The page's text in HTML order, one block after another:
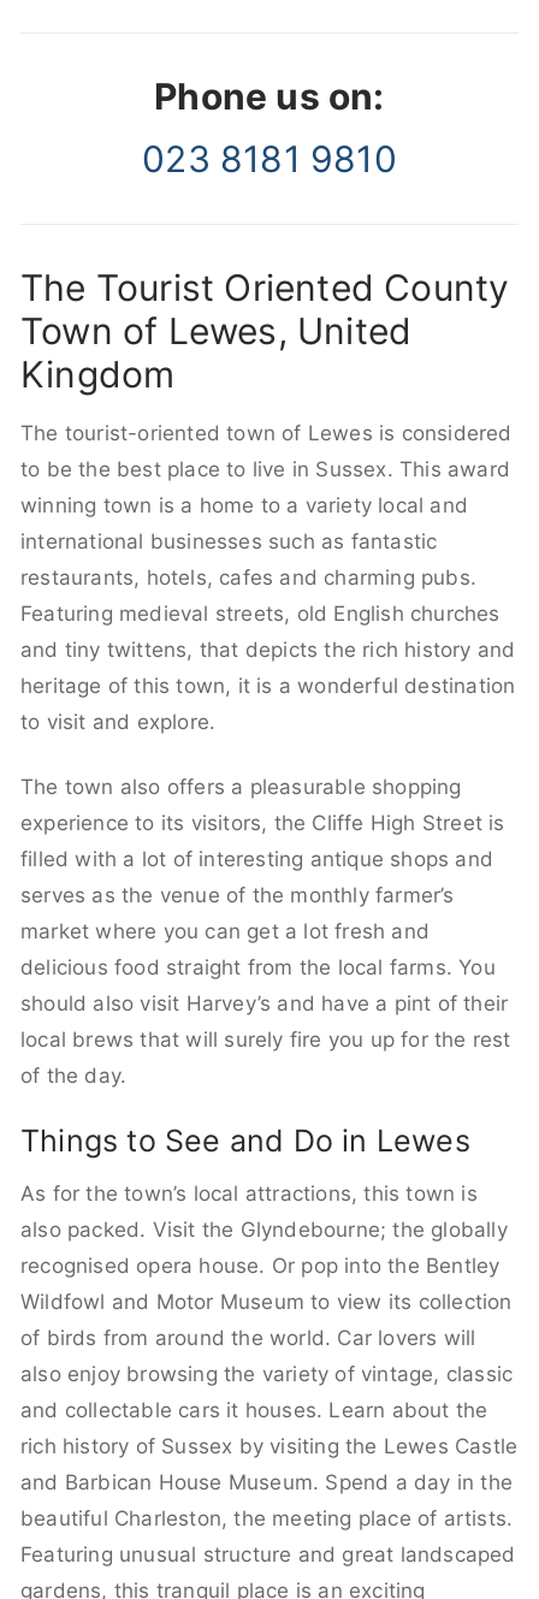
Phone us on:
023 8181 9810
The Tourist Oriented County
Town of Lewes, United
Kingdom
The tourist-oriented town of Lewes is considered
to be the best place to live in Sussex. This award
winning town is a home to a variety local and
international businesses such as fantastic
restaurants, hotels, cafes and charming pubs.
Featuring medieval streets, old English churches
and tiny twittens, that depicts the rich history and
heritage of this town, it is a wonderful destination
to visit and explore.
The town also offers a pleasurable shopping
experience to its visitors, the Cliffe High Street is
filled with a lot of interesting antique shops and
serves as the venue of the monthly farmer’s
market where you can get a lot fresh and
delicious food straight from the local farms. You
should also visit Harvey’s and have a pint of their
local brews that will surely fire you up for the rest
of the day.
Things to See and Do in Lewes
As for the town’s local attractions, this town is
also packed. Visit the Glyndebourne; the globally
recognised opera house. Or pop into the Bentley
Wildfowl and Motor Museum to view its collection
of birds from around the world. Car lovers will
also enjoy browsing the variety of vintage, classic
and collectable cars it houses. Learn about the
rich history of Sussex by visiting the Lewes Castle
and Barbican House Museum. Spend a day in the
beautiful Charleston, the meeting place of artists.
Featuring unusual structure and great landscaped
gardens, this tranquil place is an exciting